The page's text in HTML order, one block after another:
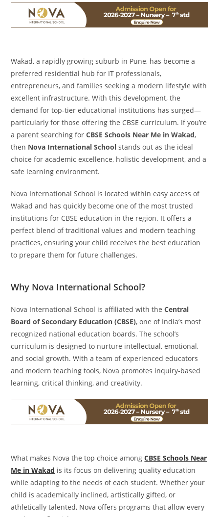
Wakad, a rapidly growing suburb in Pune, has become a
preferred residential hub for IT professionals,
entrepreneurs, and families seeking a modern lifestyle with
excellent infrastructure. With this development, the
demand for top-tier educational institutions has surged—
particularly for those offering the CBSE curriculum. If you’re
a parent searching forCBSE Schools Near Me in Wakad,
then Nova International School stands out as the ideal
choice for academic excellence, holistic development, and a
safe learning environment.
Nova International School is located within easy access of
Wakad and has quickly become one of the most trusted
institutions for CBSE education in the region. It offers a
perfect blend of traditional values and modern teaching
practices, ensuring your child receives the best education
to prepare them for future challenges.
Why Nova International School?
Nova International School is affiliated with theCentral
Board of Secondary Education (CBSE), one of India’s most
recognized national education boards. The school’s
curriculum is designed to nurture intellectual, emotional,
and social growth. With a team of experienced educators
and modern teaching tools, Nova promotes inquiry-based
learning, critical thinking, and creativity.
What makes Nova the top choice amongCBSE Schools Near
Me in Wakad is its focus on delivering quality education
while adapting to the needs of each student. Whether your
child is academically inclined, artistically gifted, or
athletically talented, Nova offers programs that allow every